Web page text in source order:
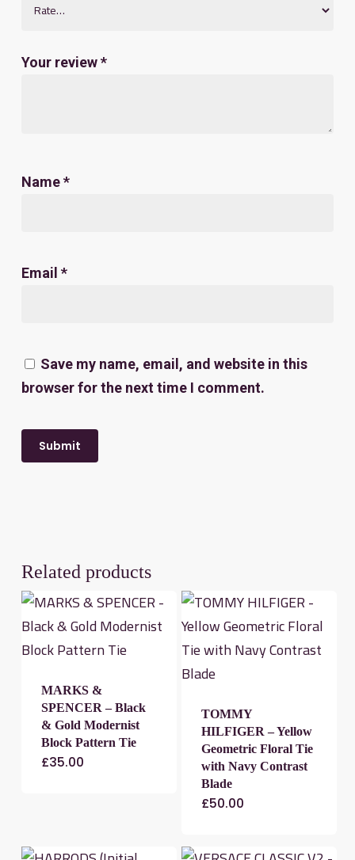
Your review*
Name*
Email *
Save my name, email, and website in this
browser for the next time I comment.
Related products
MARKS &
SPENCER – Black
& Gold Modernist
Block Pattern Tie
£35.00
TOMMY
HILFIGER – Yellow
Geometric Floral Tie
with Navy Contrast
Blade
£50.00